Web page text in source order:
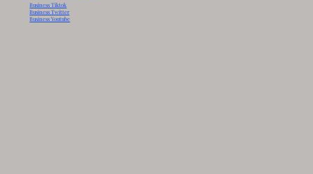
Business Tiktok
Business Twitter
Business Youtube